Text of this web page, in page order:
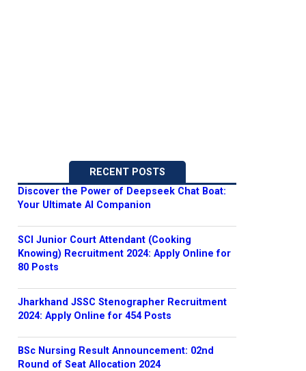
RECENT POSTS
Discover the Power of Deepseek Chat Boat:
Your Ultimate AI Companion
SCI Junior Court Attendant (Cooking
Knowing) Recruitment 2024: Apply Online for
80 Posts
Jharkhand JSSC Stenographer Recruitment
2024: Apply Online for 454 Posts
BSc Nursing Result Announcement: 02nd
Round of Seat Allocation 2024